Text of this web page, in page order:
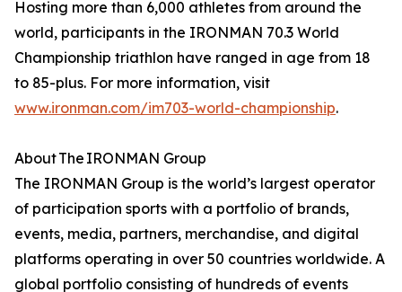
Hosting more than 6,000 athletes from around the
world, participants in the IRONMAN 70.3 World
Championship triathlon have ranged in age from 18
to 85-plus. For more information, visit
www.ironman.com/im703-world-championship.
About The IRONMAN Group
The IRONMAN Group is the world’s largest operator
of participation sports with a portfolio of brands,
events, media, partners, merchandise, and digital
platforms operating in over 50 countries worldwide. A
global portfolio consisting of hundreds of events